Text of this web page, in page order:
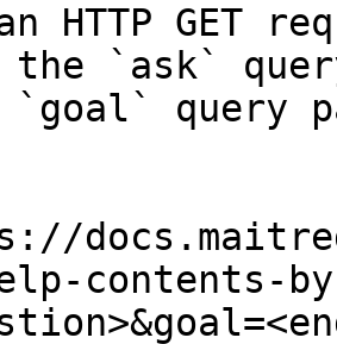
HTTP GET
the `ask`
query
contents-